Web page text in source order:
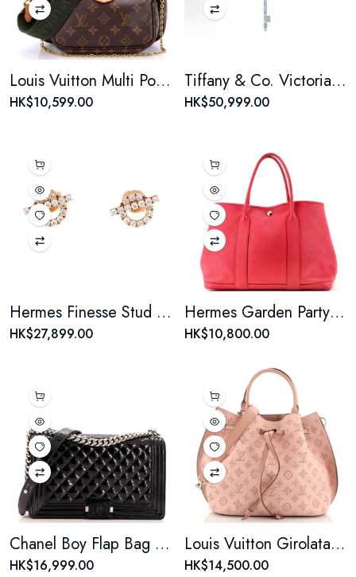
Louis Vuitton Multi Pochette Accessoires Monogram Canvas
HK$10,599.00
Tiffany & Co. Victoria Key Pendant Necklace Platinum and 18k White Gold with Diamonds large
HK$50,999.00
Hermes Finesse Stud Earrings 18K Rose Gold and Diamonds
HK$27,899.00
Hermes Garden Party Tote Leather 36
HK$10,800.00
Chanel Boy Flap Bag Quilted Plexiglass Patent New Medium
HK$16,999.00
Louis Vuitton Girolata Handbag Mahina Leather
HK$14,500.00